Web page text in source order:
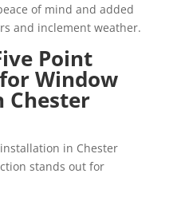
of mind and added
and inclement weather.
Point
Window
in Chester
stands out for